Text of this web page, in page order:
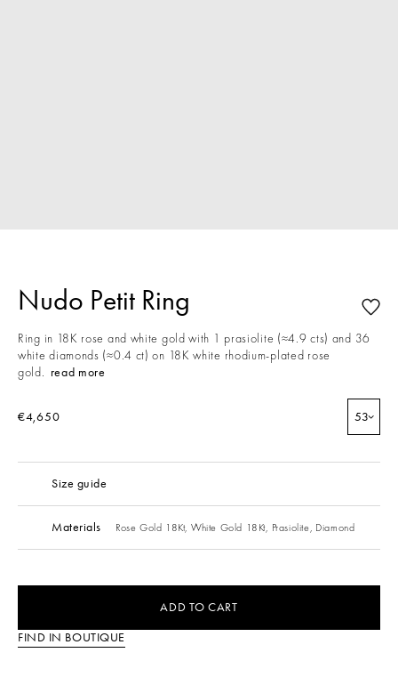
Nudo Petit Ring
Ring in 18K rose and white gold with 1 prasiolite (≈4.9 cts) and 36
white diamonds (≈0.4 ct) on 18K white rhodium-plated rose
gold. read more
€4,650 53
Size guide
Materials Rose Gold 18Kt, White Gold 18Kt, Prasiolite, Diamond
ADD TO CART
FIND IN BOUTIQUE